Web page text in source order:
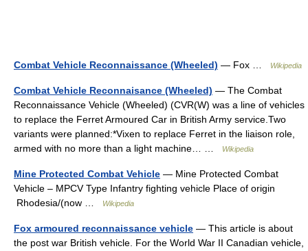
Combat Vehicle Reconnaissance (Wheeled) — Fox … Wikipedia
Combat Vehicle Reconnaisance (Wheeled) — The Combat
Reconnaissance Vehicle (Wheeled) (CVR(W) was a line of vehicles
to replace the Ferret Armoured Car in British Army service.Two
variants were planned:*Vixen to replace Ferret in the liaison role,
armed with no more than a light machine… …
Wikipedia
Mine Protected Combat Vehicle — Mine Protected Combat
Vehicle – MPCV Type Infantry fighting vehicle Place of origin
Rhodesia/(now …
Wikipedia
Fox armoured reconnaissance vehicle — This article is about
the post war British vehicle. For the World War II Canadian vehicle,